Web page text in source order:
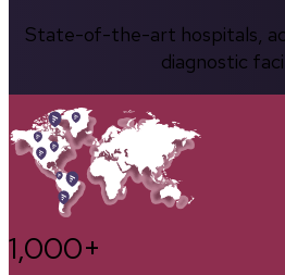
State-of-the-art hospitals,
diagnostic
1,000+